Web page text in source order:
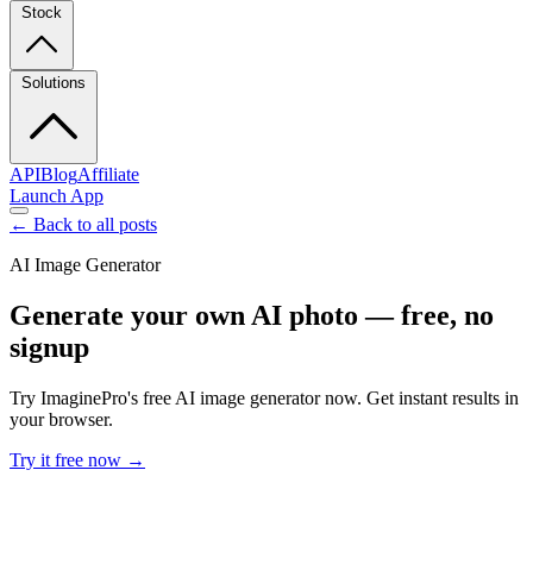
Stock
Solutions
APIBlogAffiliate
Launch App
← Back to all posts
AI Image Generator
Generate your own AI photo — free, no
signup
Try ImaginePro's free AI image generator now. Get instant results in
your browser.
Try it free now →